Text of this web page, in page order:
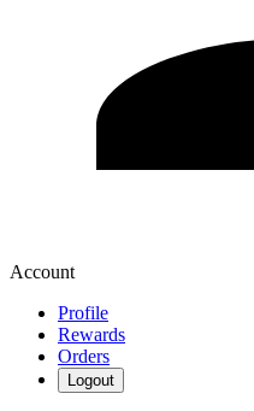
Account
Profile
Rewards
Orders
Logout